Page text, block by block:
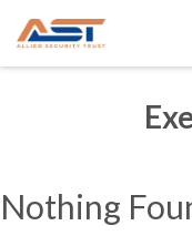
Nothing